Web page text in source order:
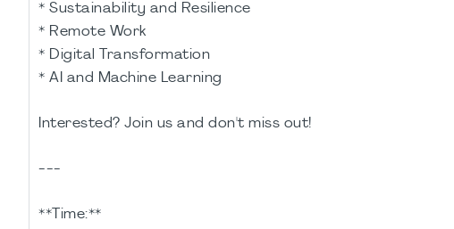
* Sustainability and Resilience
* Remote Work
* Digital Transformation
* AI and Machine Learning
Interested? Join us and don't miss out!
---
**Time:**